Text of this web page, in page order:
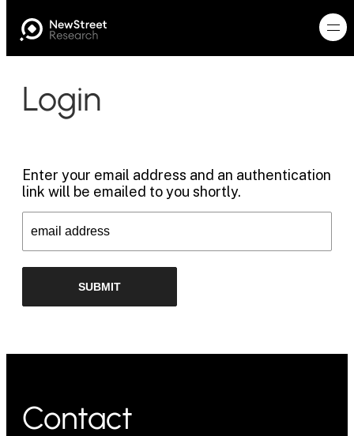
Login
Enter your email address and an authentication
link will be emailed to you shortly.
Contact